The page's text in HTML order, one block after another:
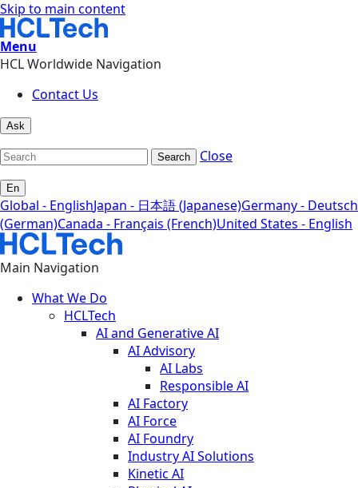
Skip to main content
Menu
HCL Worldwide Navigation
Contact Us
Ask
Search Close
En
Global - EnglishJapan - 日本語 (Japanese)Germany - Deutsch
(German)Canada - Français (French)United States - English
Main Navigation
What We Do
HCLTech
AI and Generative AI
AI Advisory
AI Labs
Responsible AI
AI Factory
AI Force
AI Foundry
Industry AI Solutions
Kinetic AI